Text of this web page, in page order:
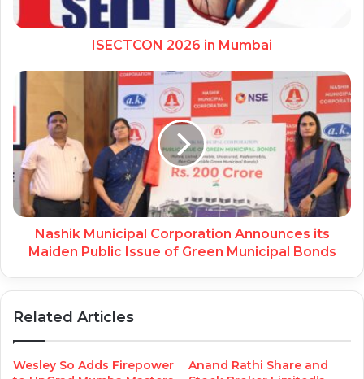
ISECTCON 2026 in Mumbai
Nashik Municipal Corporation Announces its
Maiden Public Issue of Green Municipal Bonds
Related Articles
Wesley So Adds Firepower
Anand Rathi Share and